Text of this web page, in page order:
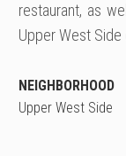
restaurant, as
Upper West Side
NEIGHBORHOOD
Upper West Side